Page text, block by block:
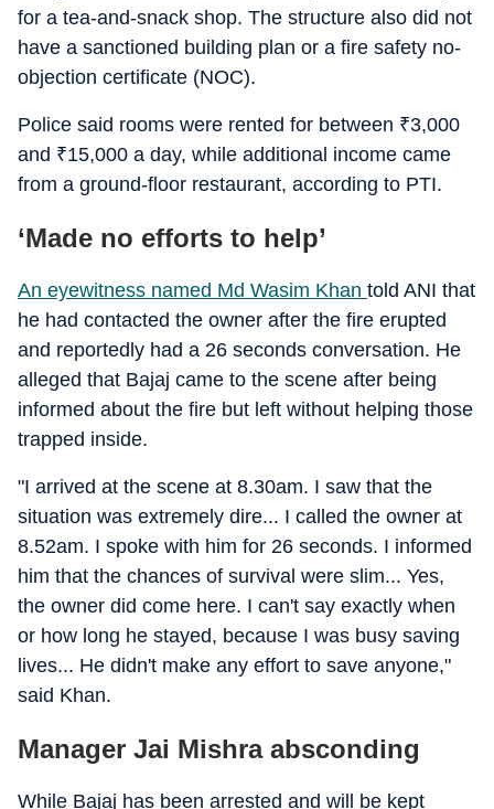
for a tea-and-snack shop. The structure also did not
have a sanctioned building plan or a fire safety no-
objection certificate (NOC).
Police said rooms were rented for between ₹3,000
and ₹15,000 a day, while additional income came
from a ground-floor restaurant, according to PTI.
‘Made no efforts to help’
An eyewitness named Md Wasim Khan told ANI that
he had contacted the owner after the fire erupted
and reportedly had a 26 seconds conversation. He
alleged that Bajaj came to the scene after being
informed about the fire but left without helping those
trapped inside.
"I arrived at the scene at 8.30am. I saw that the
situation was extremely dire... I called the owner at
8.52am. I spoke with him for 26 seconds. I informed
him that the chances of survival were slim... Yes,
the owner did come here. I can't say exactly when
or how long he stayed, because I was busy saving
lives... He didn't make any effort to save anyone,"
said Khan.
Manager Jai Mishra absconding
While Bajaj has been arrested and will be kept